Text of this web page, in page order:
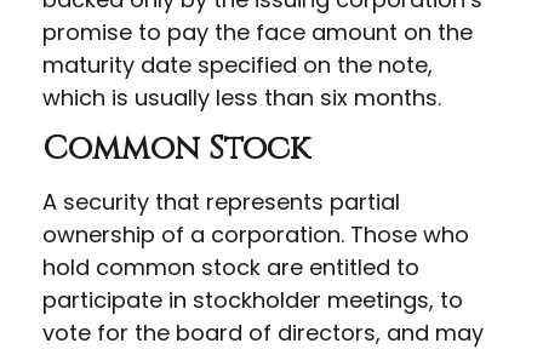
promise to pay the face amount on the
maturity date specified on the note,
which is usually less than six months.
Common Stock
A security that represents partial
ownership of a corporation. Those who
hold common stock are entitled to
participate in stockholder meetings, to
vote for the board of directors, and may